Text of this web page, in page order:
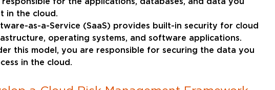
in the cloud.
as-a-Service (SaaS) provides built-in security for cloud
operating systems, and software applications.
this model, you are responsible for securing the data you
in the cloud.